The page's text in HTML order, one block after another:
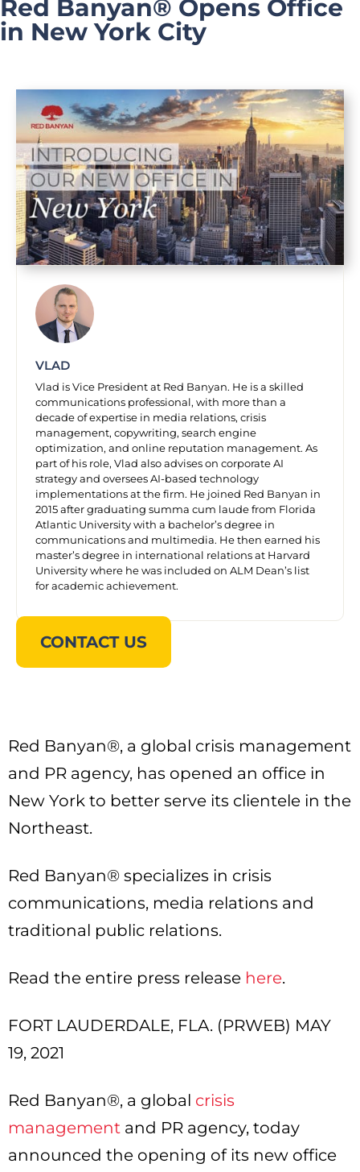
Red Banyan® Opens Office
in New York City
VLAD
Vlad is Vice President at Red Banyan. He is a skilled
communications professional, with more than a
decade of expertise in media relations, crisis
management, copywriting, search engine
optimization, and online reputation management. As
part of his role, Vlad also advises on corporate AI
strategy and oversees AI-based technology
implementations at the firm. He joined Red Banyan in
2015 after graduating summa cum laude from Florida
Atlantic University with a bachelor’s degree in
communications and multimedia. He then earned his
master’s degree in international relations at Harvard
University where he was included on ALM Dean’s list
for academic achievement.
CONTACT US
Red Banyan®, a global crisis management
and PR agency, has opened an office in
New York to better serve its clientele in the
Northeast.
Red Banyan® specializes in crisis
communications, media relations and
traditional public relations.
Read the entire press release here.
FORT LAUDERDALE, FLA. (PRWEB) MAY
19, 2021
Red Banyan®, a global crisis
management and PR agency, today
announced the opening of its new office